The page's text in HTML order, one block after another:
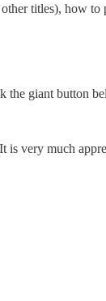
titles), how
the giant button
is very much